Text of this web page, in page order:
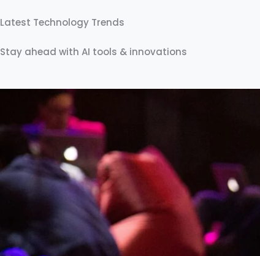
Latest Technology Trends
Stay ahead with AI tools & innovations